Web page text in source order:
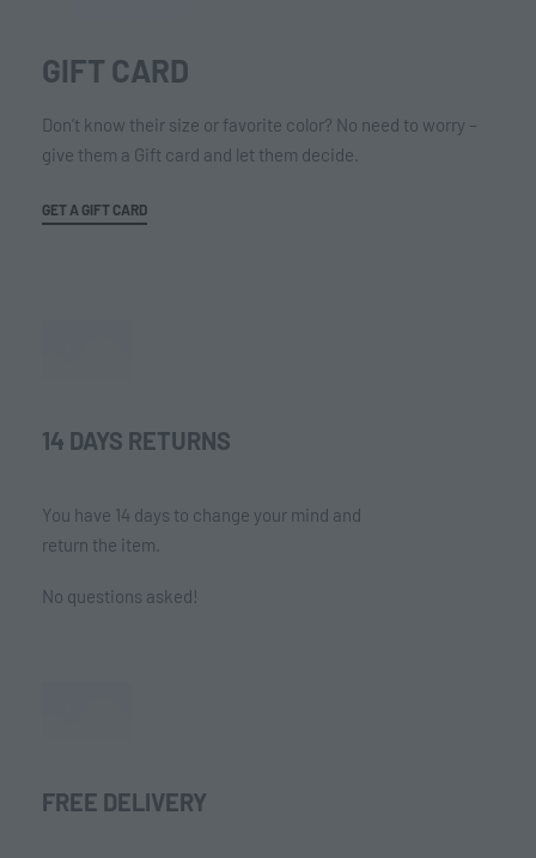
GIFT CARD
Don’t know their size or favorite color? No need to worry –
give them a Gift card and let them decide.
GET A GIFT CARD
14 DAYS RETURNS
You have 14 days to change your mind and
return the item.
No questions asked!
FREE DELIVERY